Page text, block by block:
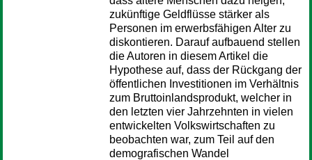
zukünftige Geldflüsse stärker als
Personen im erwerbsfähigen Alter zu
diskontieren. Darauf aufbauend stellen
die Autoren in diesem Artikel die
Hypothese auf, dass der Rückgang der
öffentlichen Investitionen im Verhältnis
zum Bruttoinlandsprodukt, welcher in
den letzten vier Jahrzehnten in vielen
entwickelten Volkswirtschaften zu
beobachten war, zum Teil auf den
demografischen Wandel